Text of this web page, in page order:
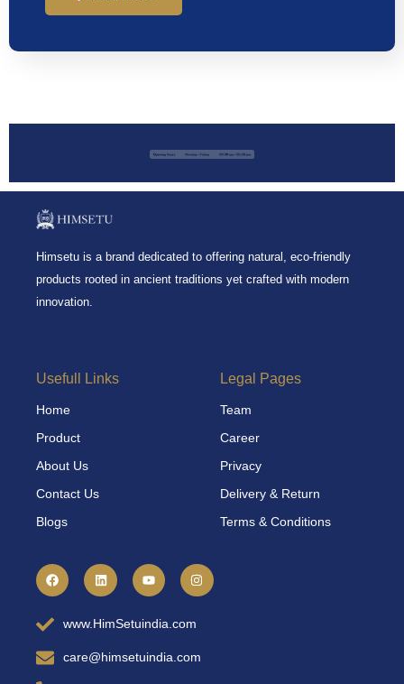
Himsetu is a brand dedicated to offering natural, eco-friendly
products rooted in ancient traditions yet crafted with modern
innovation.
Usefull Links
Home
Product
About Us
Contact Us
Blogs
Legal Pages
Team
Career
Privacy
Delivery & Return
Terms & Conditions
F
a
c
b
k
L
i
n
e
d
n
Y
o
u
u
b
I
n
s
a
g
a
www.HimSetuindia.com
care@himsetuindia.com